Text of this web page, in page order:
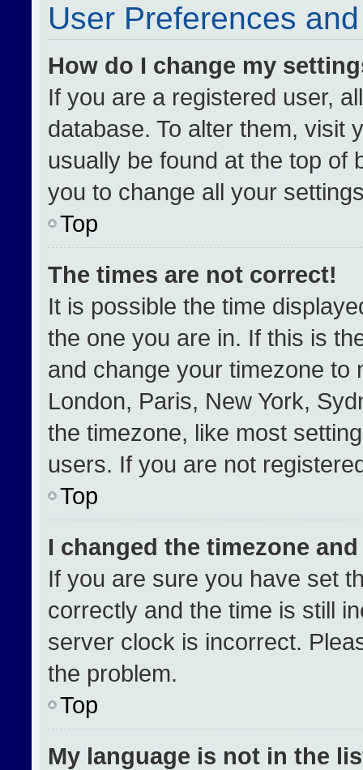
User Preferences
How do I change my
If you are a registered user,
database. To alter them, visit
usually be found at the top of
you to change all your
Top
The times are not correct!
It is possible the time
the one you are in. If this is
and change your timezone to
London, Paris, New York,
the timezone, like most
users. If you are not
Top
I changed the timezone
If you are sure you have set
correctly and the time is still
server clock is incorrect.
the problem.
Top
My language is not in the